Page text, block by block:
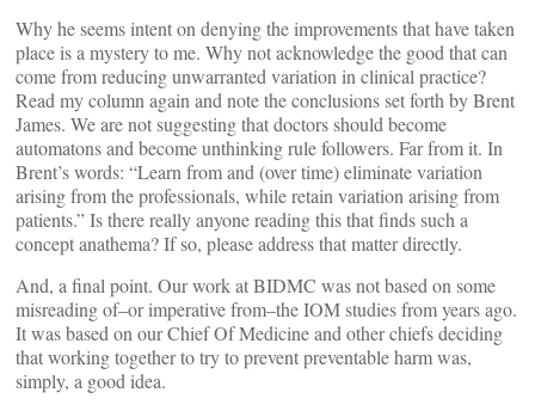
Why he seems intent on denying the improvements that have taken
place is a mystery to me. Why not acknowledge the good that can
come from reducing unwarranted variation in clinical practice?
Read my column again and note the conclusions set forth by Brent
James. We are not suggesting that doctors should become
automatons and become unthinking rule followers. Far from it. In
Brent’s words: “Learn from and (over time) eliminate variation
arising from the professionals, while retain variation arising from
patients.” Is there really anyone reading this that finds such a
concept anathema? If so, please address that matter directly.
And, a final point. Our work at BIDMC was not based on some
misreading of–or imperative from–the IOM studies from years ago.
It was based on our Chief Of Medicine and other chiefs deciding
that working together to try to prevent preventable harm was,
simply, a good idea.